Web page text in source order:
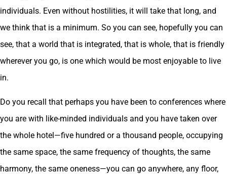
individuals. Even without hostilities, it will take that long, and
we think that is a minimum. So you can see, hopefully you can
see, that a world that is integrated, that is whole, that is friendly
wherever you go, is one which would be most enjoyable to live
in.
Do you recall that perhaps you have been to conferences where
you are with like-minded individuals and you have taken over
the whole hotel—five hundred or a thousand people, occupying
the same space, the same frequency of thoughts, the same
harmony, the same oneness—you can go anywhere, any floor,